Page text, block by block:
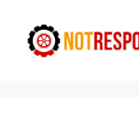
content